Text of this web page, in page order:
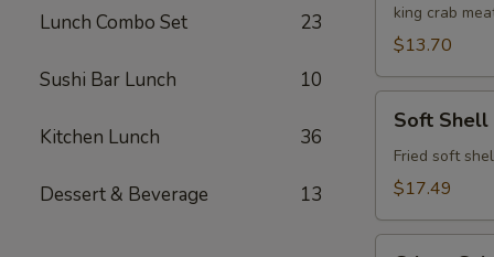
Lunch Combo Set 23
Sushi Bar Lunch 10
Kitchen Lunch 36
Dessert & Beverage 13
Crab
Dumplings
king crab
$13.70
Shell
Crab
Soft Shell
Fried soft
$17.49